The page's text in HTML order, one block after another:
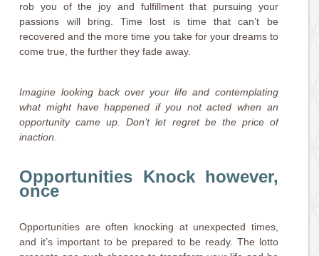
rob you of the joy and fulfillment that pursuing your
passions will bring. Time lost is time that can’t be
recovered and the more time you take for your dreams to
come true, the further they fade away.
Imagine looking back over your life and contemplating
what might have happened if you not acted when an
opportunity came up. Don’t let regret be the price of
inaction.
Opportunities Knock however,
once
Opportunities are often knocking at unexpected times,
and it’s important to be prepared to be ready. The lotto